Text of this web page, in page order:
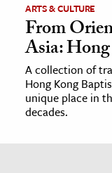
ARTS & CULTURE
From
Asia:
A collection of
Hong Kong
unique place in
decades.